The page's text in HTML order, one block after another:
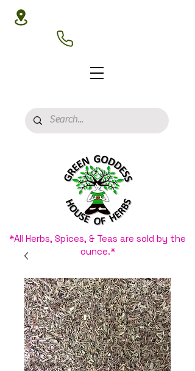
*All Herbs, Spices, & Teas are sold by the
ounce.*